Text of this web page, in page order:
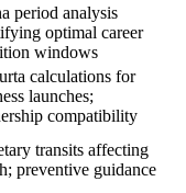
period analysis
optimal career
windows
calculations for
launches;
compatibility
transits affecting
preventive guidance